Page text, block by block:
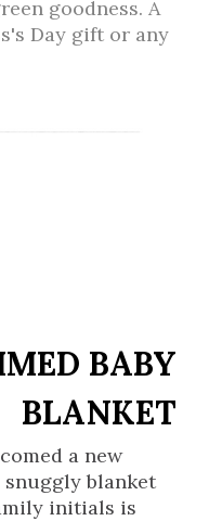
goodness. A
Day gift or any
BABY
BLANKET
a new
blanket
initials is